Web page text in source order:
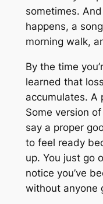
sometimes.
happens, a
morning walk,
By the time
learned that
accumulates. A
Some version
say a proper
to feel ready
up. You just go
notice you’ve
without anyone